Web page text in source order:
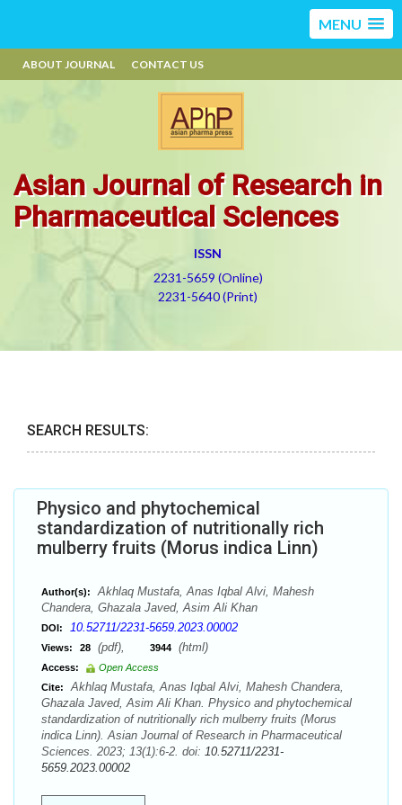
MENU
ABOUT JOURNAL CONTACT US
Asian Journal of Research in
Pharmaceutical Sciences
ISSN
2231-5659 (Online)
2231-5640 (Print)
SEARCH RESULTS:
Physico and phytochemical
standardization of nutritionally rich
mulberry fruits (Morus indica Linn)
Author(s):
Akhlaq Mustafa, Anas Iqbal Alvi, Mahesh
Chandera, Ghazala Javed, Asim Ali Khan
DOI: 10.52711/2231-5659.2023.00002
Views: 28 (pdf), 3944 (html)
Access:
Open Access
Cite:
Akhlaq Mustafa, Anas Iqbal Alvi, Mahesh Chandera,
Ghazala Javed, Asim Ali Khan. Physico and phytochemical
standardization of nutritionally rich mulberry fruits (Morus
indica Linn). Asian Journal of Research in Pharmaceutical
Sciences. 2023; 13(1):6-2. doi: 10.52711/2231-
5659.2023.00002